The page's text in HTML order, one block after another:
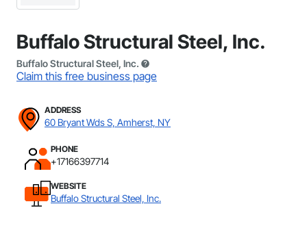
Buffalo Structural Steel, Inc.
Buffalo Structural Steel, Inc.
Claim this free business page
ADDRESS
60 Bryant Wds S, Amherst, NY
PHONE
+17166397714
WEBSITE
Buffalo Structural Steel, Inc.